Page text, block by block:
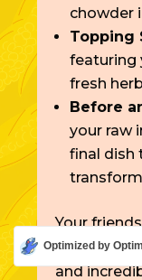
chowder
Topping
featuring
fresh
Before
your raw
final dish
Your
recipe. Let
and
Optimized by